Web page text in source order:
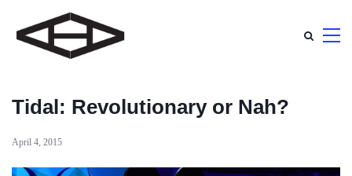
Tidal: Revolutionary or Nah?
April 4, 2015